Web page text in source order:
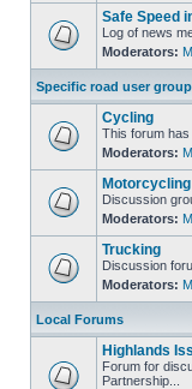
Safe Speed
Log of news
Moderators:
Specific road user
Cycling
This forum
Moderators:
Motorcycling
Discussion
Moderators:
Trucking
Discussion
Moderators:
Local Forums
Highlands
Forum for
Partnership...